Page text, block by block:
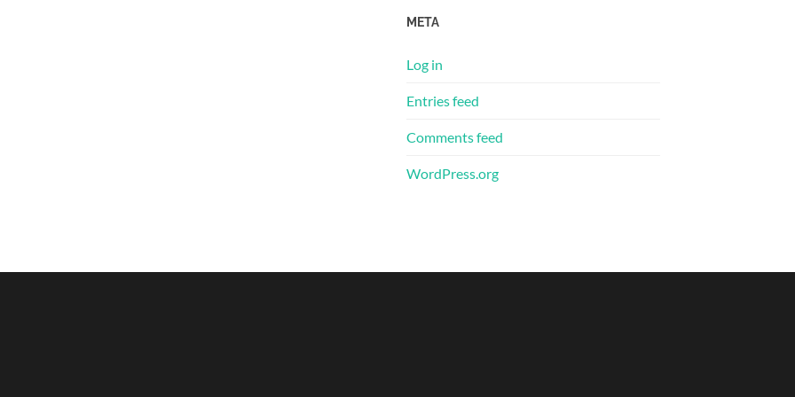
META
Log in
Entries feed
Comments feed
WordPress.org